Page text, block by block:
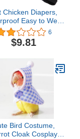
Chicken Diapers,
Easy to Wear
Goose Clothes
Easy to Wash
for Goose
6
$9.81
Bird Costume,
Cloak Cosplay